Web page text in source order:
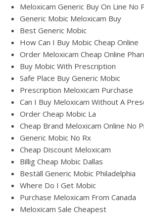
Meloxicam Generic Buy On Line No
Generic Mobic Meloxicam Buy
Best Generic Mobic
How Can I Buy Mobic Cheap Online
Order Meloxicam Cheap Online
Buy Mobic With Prescription
Safe Place Buy Generic Mobic
Prescription Meloxicam Purchase
Can I Buy Meloxicam Without A
Order Cheap Mobic La
Cheap Brand Meloxicam Online No
Generic Mobic No Rx
Cheap Discount Meloxicam
Billig Cheap Mobic Dallas
Beställ Generic Mobic Philadelphia
Where Do I Get Mobic
Purchase Meloxicam From Canada
Meloxicam Sale Cheapest